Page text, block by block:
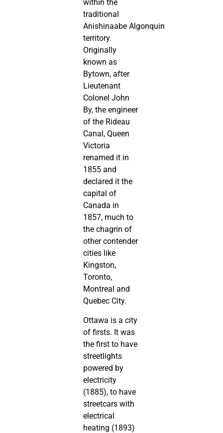
within the
traditional
Anishinaabe Algonquin
territory.
Originally
known as
Bytown, after
Lieutenant
Colonel John
By, the engineer
of the Rideau
Canal, Queen
Victoria
renamed it in
1855 and
declared it the
capital of
Canada in
1857, much to
the chagrin of
other contender
cities like
Kingston,
Toronto,
Montreal and
Quebec City.
Ottawa is a city
of firsts. It was
the first to have
streetlights
powered by
electricity
(1885), to have
streetcars with
electrical
heating (1893)